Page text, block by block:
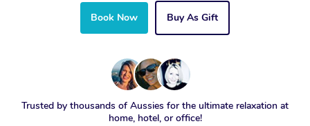
Book Now Buy As Gift
Trusted by thousands of Aussies for the ultimate relaxation at
home, hotel, or office!